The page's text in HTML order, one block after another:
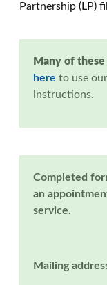
Partnership (LP)
Many of
here to use
instructions.
Completed
an
service.
Mailing